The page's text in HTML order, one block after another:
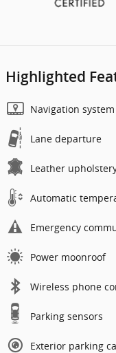
Highlighted
Navigation system
Lane departure
Leather
Automatic
Emergency
Power moonroof
Wireless phone
Parking sensors
Exterior parking